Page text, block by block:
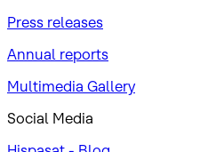
Press releases
Annual reports
Multimedia Gallery
Social Media